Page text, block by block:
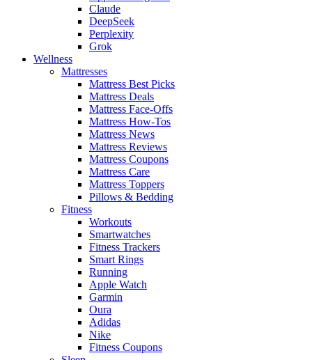
Claude
DeepSeek
Perplexity
Grok
Wellness
Mattresses
Mattress Best Picks
Mattress Deals
Mattress Face-Offs
Mattress How-Tos
Mattress News
Mattress Reviews
Mattress Coupons
Mattress Care
Mattress Toppers
Pillows & Bedding
Fitness
Workouts
Smartwatches
Fitness Trackers
Smart Rings
Running
Apple Watch
Garmin
Oura
Adidas
Nike
Fitness Coupons